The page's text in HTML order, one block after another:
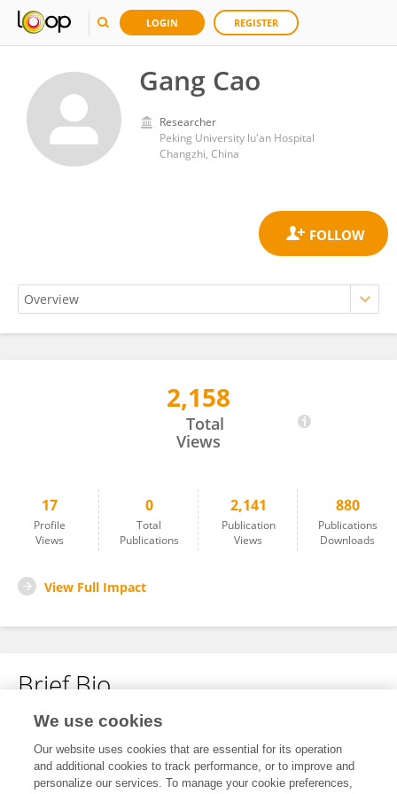
LOGIN REGISTER
Gang Cao
Researcher
Peking University lu'an Hospital
Changzhi, China
2,158
Total
Views
17
Profile
Views
0
Total
Publications
2,141
Publication
Views
880
Publications
Downloads
View Full Impact
Brief Bio
No content to display.
We use cookies
Our website uses cookies that are essential for its operation
and additional cookies to track performance, or to improve and
personalize our services. To manage your cookie preferences,